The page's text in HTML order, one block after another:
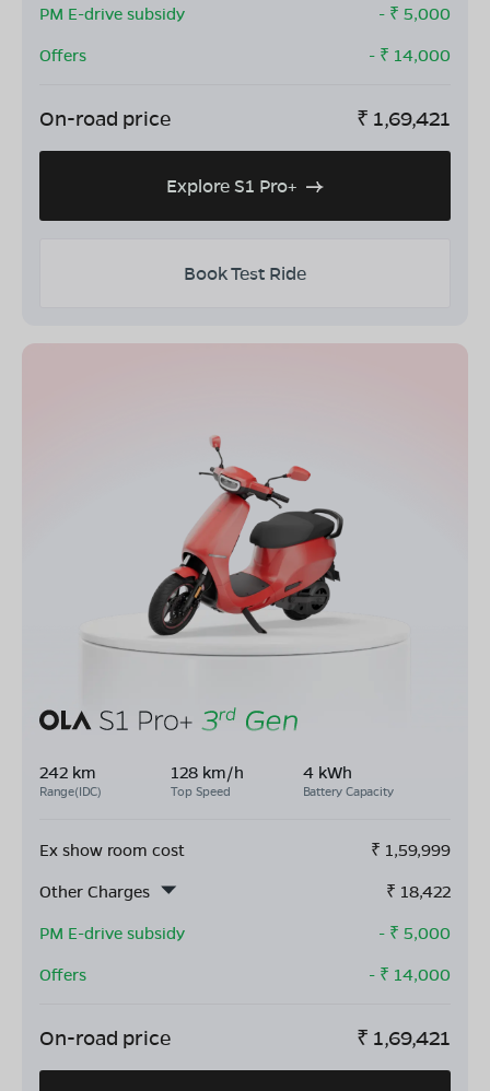
PM E-drive subsidy
- ₹ 5,000
Offers
- ₹ 14,000
On-road price ₹ 1,69,421
Explore S1 Pro+
Book Test Ride
242 km
Range(IDC)
128 km/h
Top Speed
4 kWh
Battery Capacity
Ex show room cost ₹ 1,59,999
Other Charges
₹ 18,422
PM E-drive subsidy
- ₹ 5,000
Offers
- ₹ 14,000
On-road price ₹ 1,69,421